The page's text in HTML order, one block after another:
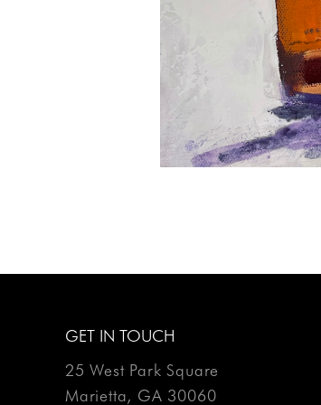
GET IN TOUCH
25 West Park Square
Marietta, GA 30060